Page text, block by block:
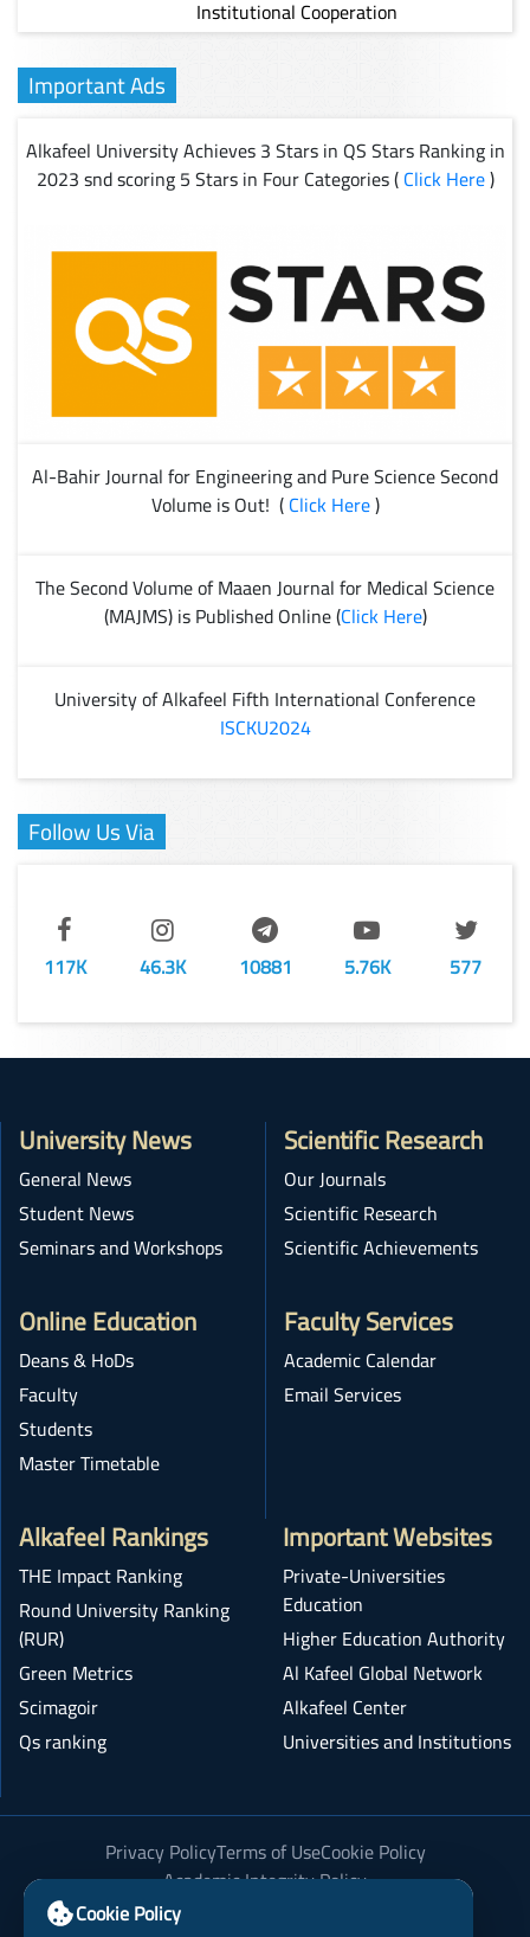
Institutional Cooperation
Important Ads
Alkafeel University Achieves 3 Stars in QS Stars Ranking in
2023 snd scoring 5 Stars in Four Categories (Click Here)
Al-Bahir Journal for Engineering and Pure Science Second
Volume is Out! (Click Here)
The Second Volume of Maaen Journal for Medical Science
(MAJMS) is Published Online (Click Here)
University of Alkafeel Fifth International Conference
ISCKU2024
Follow Us Via
117K 46.3K 10881 5.76K 577
Cookie Policy
University News
General News
Student News
Seminars and Workshops
Scientific Research
Our Journals
Scientific Research
Scientific Achievements
Online Education
Deans & HoDs
Faculty
Students
Master Timetable
Faculty Services
Academic Calendar
Email Services
Alkafeel Rankings
THE Impact Ranking
Round University Ranking
(RUR)
Green Metrics
Scimagoir
Qs ranking
Important Websites
Private-Universities
Education
Higher Education Authority
Al Kafeel Global Network
Alkafeel Center
Universities and Institutions
Privacy PolicyTerms of UseCookie Policy
Academic Integrity Policy